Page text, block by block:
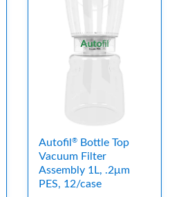
Autofil ®
Bottle Top
Vacuum Filter
Assembly 1L, .2μm
PES, 12/case